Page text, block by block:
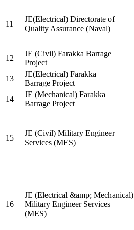
11
JE(Electrical) Directorate of
Quality Assurance (Naval)
12
JE (Civil) Farakka Barrage
Project
13
JE(Electrical) Farakka
Barrage Project
14
JE (Mechanical) Farakka
Barrage Project
15
JE (Civil) Military Engineer
Services (MES)
16
JE (Electrical &amp; Mechanical)
Military Engineer Services
(MES)